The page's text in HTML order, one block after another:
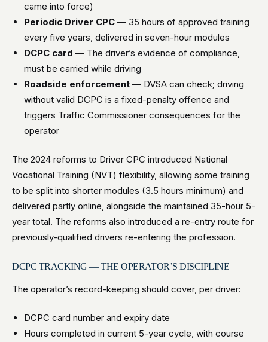
came into force)
Periodic Driver CPC — 35 hours of approved training
every five years, delivered in seven-hour modules
DCPC card — The driver’s evidence of compliance,
must be carried while driving
Roadside enforcement — DVSA can check; driving
without valid DCPC is a fixed-penalty offence and
triggers Traffic Commissioner consequences for the
operator
The 2024 reforms to Driver CPC introduced National
Vocational Training (NVT) flexibility, allowing some training
to be split into shorter modules (3.5 hours minimum) and
delivered partly online, alongside the maintained 35-hour 5-
year total. The reforms also introduced a re-entry route for
previously-qualified drivers re-entering the profession.
DCPC TRACKING — THE OPERATOR’S DISCIPLINE
The operator’s record-keeping should cover, per driver:
DCPC card number and expiry date
Hours completed in current 5-year cycle, with course